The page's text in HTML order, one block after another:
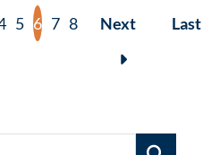
5 6 7 8 Next Last